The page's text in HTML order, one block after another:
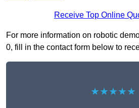
Receive Top Online
For more information on robotic
0, fill in the contact form below to
★★★★★